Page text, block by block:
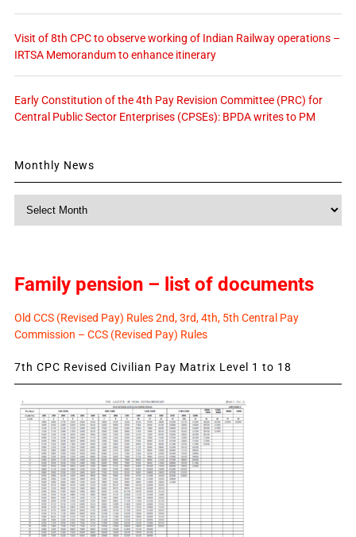
Visit of 8th CPC to observe working of Indian Railway operations –
IRTSA Memorandum to enhance itinerary
Early Constitution of the 4th Pay Revision Committee (PRC) for
Central Public Sector Enterprises (CPSEs): BPDA writes to PM
Monthly News
Family pension – list of documents
Old CCS (Revised Pay) Rules 2nd, 3rd, 4th, 5th Central Pay
Commission – CCS (Revised Pay) Rules
7th CPC Revised Civilian Pay Matrix Level 1 to 18